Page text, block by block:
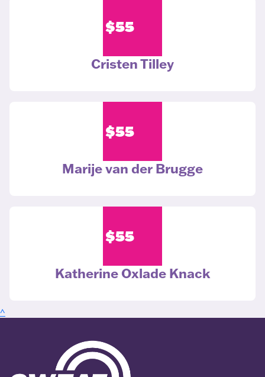
$55
Cristen Tilley
$55
Marije van der Brugge
$55
Katherine Oxlade Knack
^